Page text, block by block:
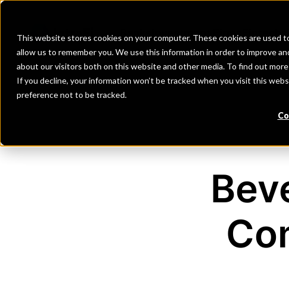
This website stores cookies on your computer. These cookies are
allow us to remember you. We use this information in order to improve
about our visitors both on this website and other media. To find out
If you decline, your information won’t be tracked when you visit this
preference not to be tracked.
Investment Firms Fintechs